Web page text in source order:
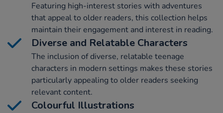
Featuring high-interest stories with adventures
that appeal to older readers, this collection helps
maintain their engagement and interest in reading.
Diverse and Relatable Characters
The inclusion of diverse, relatable teenage
characters in modern settings makes these stories
particularly appealing to older readers seeking
relevant content.
Colourful Illustrations